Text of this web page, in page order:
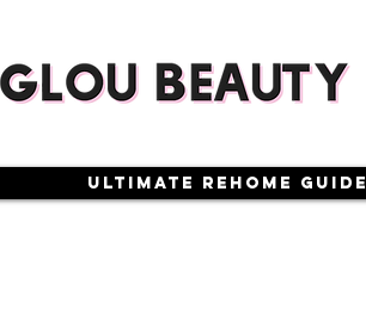
Ultimate Rehome Guide